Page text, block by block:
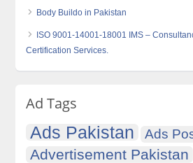
Body Buildo in Pakistan
ISO 9001-14001-18001 IMS –
Certification Services.
Ad Tags
Ads Pakistan Ads
Advertisement Pakistan